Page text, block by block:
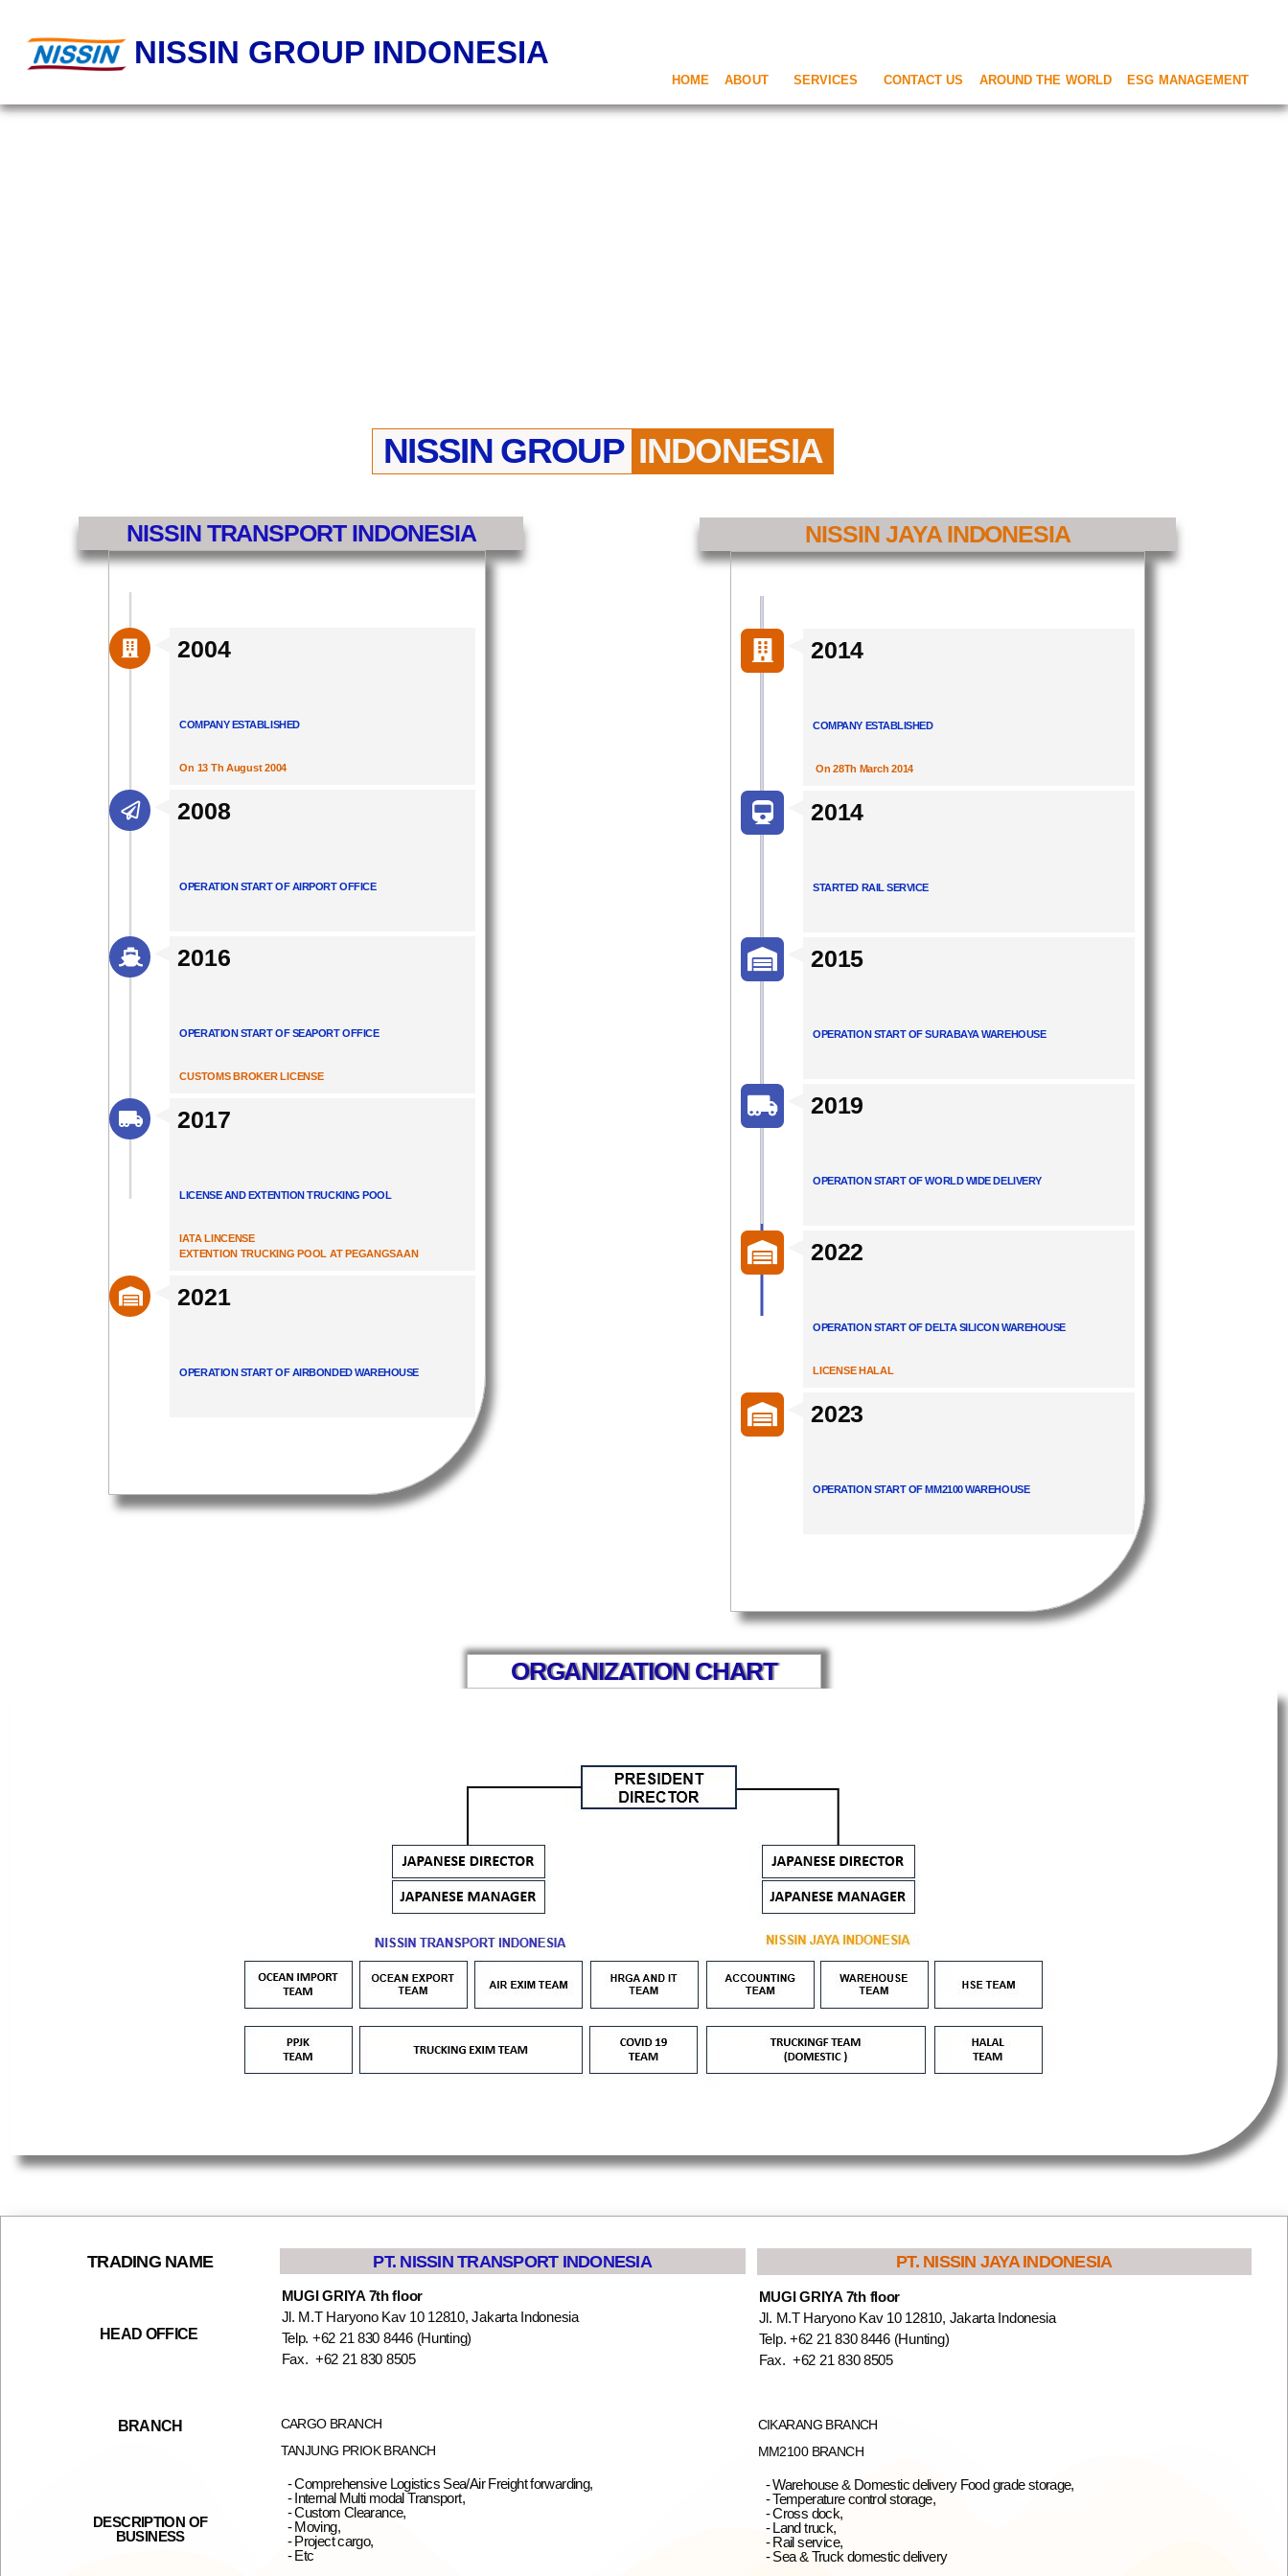
NISSIN GROUP INDONESIA
HOME ABOUT SERVICES CONTACT US AROUND THE WORLD ESG MANAGEMENT
NISSIN GROUP INDONESIA
NISSIN TRANSPORT INDONESIA
2004
COMPANY ESTABLISHED
On 13 Th August 2004
2008
OPERATION START OF AIRPORT OFFICE
2016
OPERATION START OF SEAPORT OFFICE
CUSTOMS BROKER LICENSE
2017
LICENSE AND EXTENTION TRUCKING POOL
IATA LINCENSE
EXTENTION TRUCKING POOL AT PEGANGSAAN
2021
OPERATION START OF AIRBONDED WAREHOUSE
NISSIN JAYA INDONESIA
2014
COMPANY ESTABLISHED
On 28Th March 2014
2014
STARTED RAIL SERVICE
2015
OPERATION START OF SURABAYA WAREHOUSE
2019
OPERATION START OF WORLD WIDE DELIVERY
2022
OPERATION START OF DELTA SILICON WAREHOUSE
LICENSE HALAL
2023
OPERATION START OF MM2100 WAREHOUSE
ORGANIZATION CHART
TRADING NAME
HEAD OFFICE
BRANCH
DESCRIPTION OF
BUSINESS
PT. NISSIN TRANSPORT INDONESIA
MUGI GRIYA 7th floor
Jl. M.T Haryono Kav 10 12810, Jakarta Indonesia
Telp. +62 21 830 8446 (Hunting)
Fax. +62 21 830 8505
CARGO BRANCH
TANJUNG PRIOK BRANCH
- Comprehensive Logistics Sea/Air Freight forwarding,
- Internal Multi modal Transport,
- Custom Clearance,
- Moving,
- Project cargo,
- Etc
PT. NISSIN JAYA INDONESIA
MUGI GRIYA 7th floor
Jl. M.T Haryono Kav 10 12810, Jakarta Indonesia
Telp. +62 21 830 8446 (Hunting)
Fax. +62 21 830 8505
CIKARANG BRANCH
MM2100 BRANCH
- Warehouse & Domestic delivery Food grade storage,
- Temperature control storage,
- Cross dock,
- Land truck,
- Rail service,
- Sea & Truck domestic delivery